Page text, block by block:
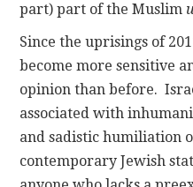
part) part of the Muslim
Since the uprisings of
become more sensitive
opinion than before.
associated with
and sadistic humiliation
contemporary Jewish